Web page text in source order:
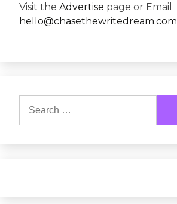
Visit the Advertise page or Email
hello@chasethewritedream.com
for: